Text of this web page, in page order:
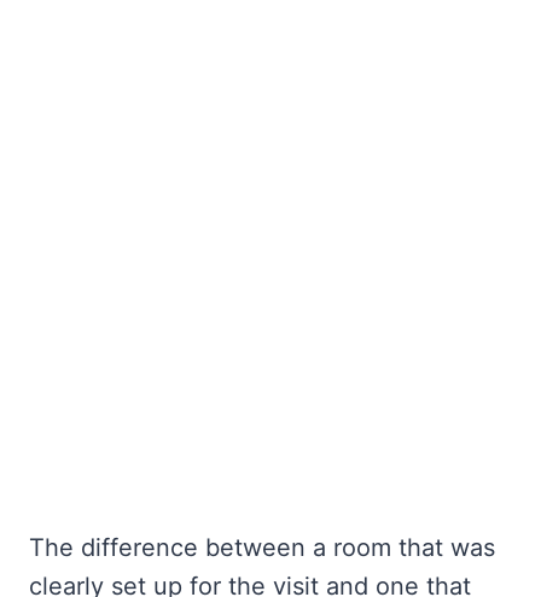
The difference between a room that was
clearly set up for the visit and one that